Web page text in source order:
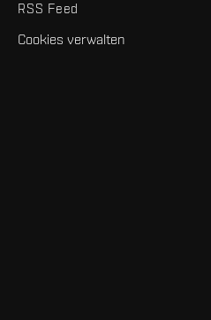
RSS Feed
Cookies verwalten